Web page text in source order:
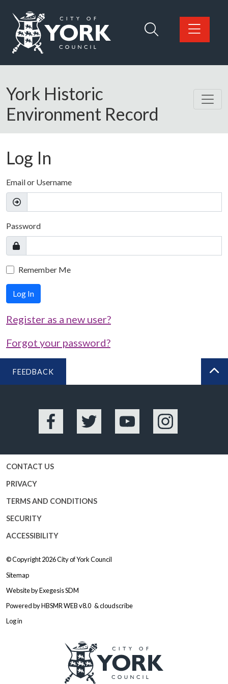
Logo: Visit the City of York Council home page
York Historic
Environment Record
Log In
Email or Username
Password
Remember Me
Log In
Register as a new user?
Forgot your password?
FEEDBACK
Facebook Twitter YouTube Instagram
CONTACT US
PRIVACY
TERMS AND CONDITIONS
SECURITY
ACCESSIBILITY
© Copyright 2026City of York Council
Sitemap
Website byExegesis SDM
Powered byHBSMR WEB v8.0 &cloudscribe
Log in